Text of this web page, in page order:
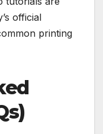
official
printing